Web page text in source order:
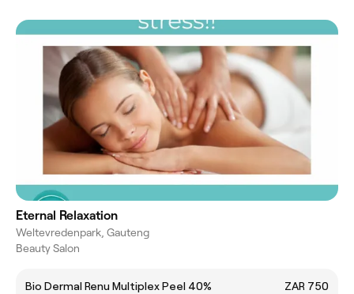
Eternal Relaxation
Weltevredenpark, Gauteng
Beauty Salon
Bio Dermal Renu Multiplex Peel 40%
ZAR 750